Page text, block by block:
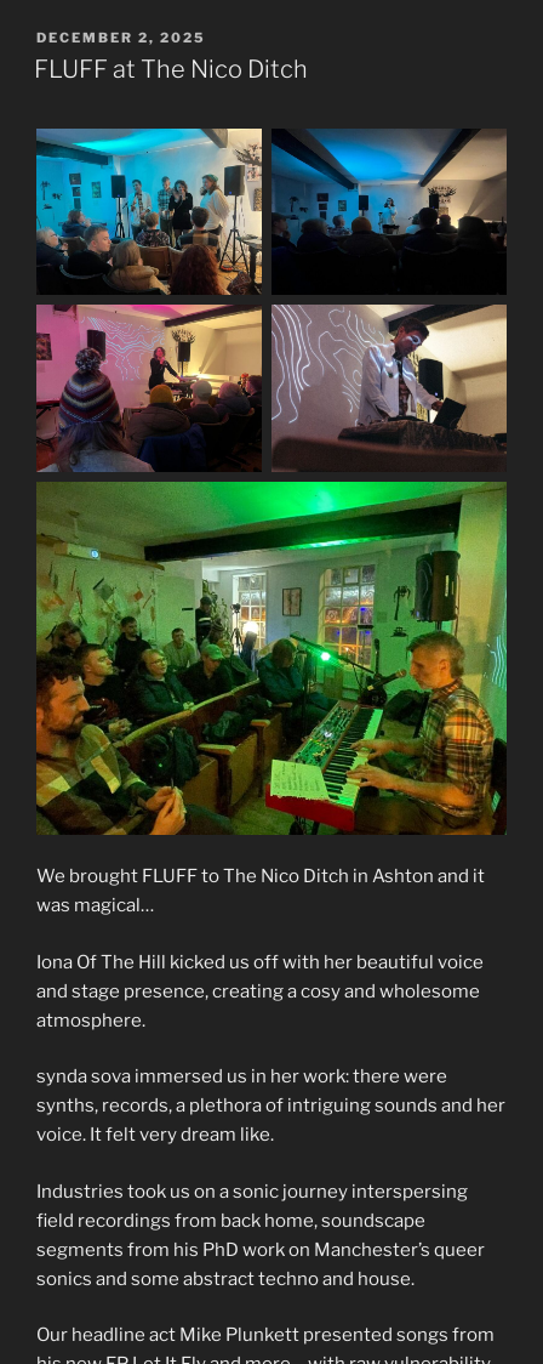
POSTED
ON
DECEMBER 2, 2025
FLUFF at The Nico Ditch
We brought FLUFF to The Nico Ditch in Ashton and it
was magical…
Iona Of The Hill kicked us off with her beautiful voice
and stage presence, creating a cosy and wholesome
atmosphere.
synda sova immersed us in her work: there were
synths, records, a plethora of intriguing sounds and her
voice. It felt very dream like.
Industries took us on a sonic journey interspersing
field recordings from back home, soundscape
segments from his PhD work on Manchester’s queer
sonics and some abstract techno and house.
Our headline act Mike Plunkett presented songs from